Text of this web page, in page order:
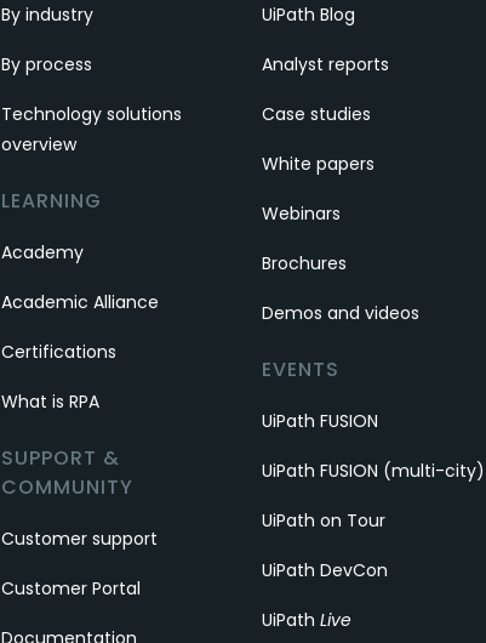
By industry
By process
Technology solutions
overview
LEARNING
Academy
Academic Alliance
Certifications
What is RPA
SUPPORT &
COMMUNITY
Customer support
Customer Portal
Documentation
UiPath Blog
Analyst reports
Case studies
White papers
Webinars
Brochures
Demos and videos
EVENTS
UiPath FUSION
UiPath FUSION (multi-city)
UiPath on Tour
UiPath DevCon
UiPath Live